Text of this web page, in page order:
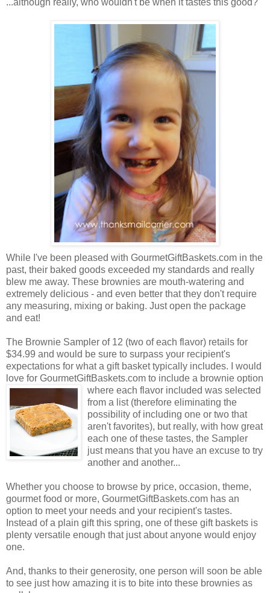
While I've been pleased with GourmetGiftBaskets.com in the
past, their baked goods exceeded my standards and really
blew me away. These brownies are mouth-watering and
extremely delicious - and even better that they don't require
any measuring, mixing or baking. Just open the package
and eat!
The Brownie Sampler of 12 (two of each flavor) retails for
$34.99 and would be sure to surpass your recipient's
expectations for what a gift basket typically includes. I would
love for GourmetGiftBaskets.com to include a brownie option
where each flavor included was selected
from a list (therefore eliminating the
possibility of including one or two that
aren't favorites), but really, with how great
each one of these tastes, the Sampler
just means that you have an excuse to try
another and another...
Whether you choose to browse by price, occasion, theme,
gourmet food or more, GourmetGiftBaskets.com has an
option to meet your needs and your recipient's tastes.
Instead of a plain gift this spring, one of these gift baskets is
plenty versatile enough that just about anyone would enjoy
one.
And, thanks to their generosity, one person will soon be able
to see just how amazing it is to bite into these brownies as